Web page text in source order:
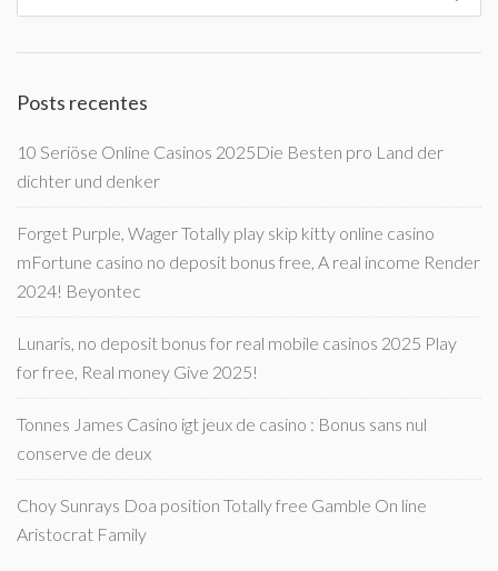
Posts recentes
10 Seriöse Online Casinos 2025Die Besten pro Land der
dichter und denker
Forget Purple, Wager Totally play skip kitty online casino
mFortune casino no deposit bonus free, A real income Render
2024! Beyontec
Lunaris, no deposit bonus for real mobile casinos 2025 Play
for free, Real money Give 2025!
Tonnes James Casino igt jeux de casino : Bonus sans nul
conserve de deux
Choy Sunrays Doa position Totally free Gamble On line
Aristocrat Family